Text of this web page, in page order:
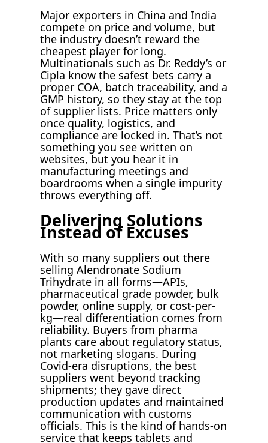
Major exporters in China and India
compete on price and volume, but
the industry doesn’t reward the
cheapest player for long.
Multinationals such as Dr. Reddy’s or
Cipla know the safest bets carry a
proper COA, batch traceability, and a
GMP history, so they stay at the top
of supplier lists. Price matters only
once quality, logistics, and
compliance are locked in. That’s not
something you see written on
websites, but you hear it in
manufacturing meetings and
boardrooms when a single impurity
throws everything off.
Delivering Solutions
Instead of Excuses
With so many suppliers out there
selling Alendronate Sodium
Trihydrate in all forms—APIs,
pharmaceutical grade powder, bulk
powder, online supply, or cost-per-
kg—real differentiation comes from
reliability. Buyers from pharma
plants care about regulatory status,
not marketing slogans. During
Covid-era disruptions, the best
suppliers went beyond tracking
shipments; they gave direct
production updates and maintained
communication with customs
officials. This is the kind of hands-on
service that keeps tablets and